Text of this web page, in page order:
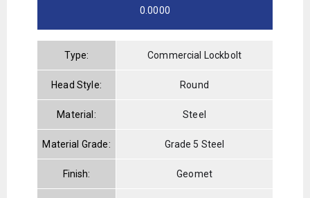
0.0000
Type: Commercial Lockbolt
Head Style: Round
Material: Steel
Material Grade: Grade 5 Steel
Finish: Geomet